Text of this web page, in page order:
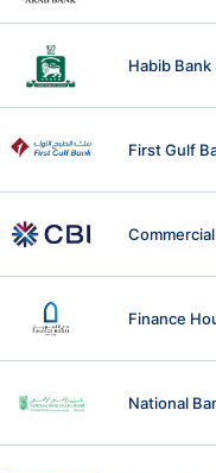
Habib
First Gulf
Finance
National